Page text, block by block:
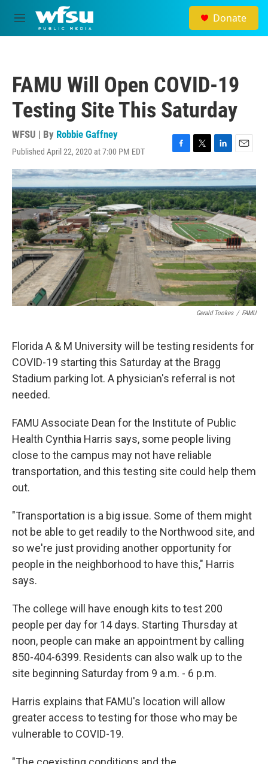
Skip to main content
M
e
Donate
FAMU Will Open COVID-19
Testing Site This Saturday
WFSU | By Robbie Gaffney
Published April 22, 2020 at 7:00 PM EDT
F
a
c
e
b
o
o
k
T
w
i
t
t
e
r
L
i
n
k
e
d
I
n
E
m
a
i
l
Gerald Tookes / FAMU
Florida A & M University will be testing residents for
COVID-19 starting this Saturday at the Bragg
Stadium parking lot. A physician's referral is not
needed.
FAMU Associate Dean for the Institute of Public
Health Cynthia Harris says, some people living
close to the campus may not have reliable
transportation, and this testing site could help them
out.
"Transportation is a big issue. Some of them might
not be able to get readily to the Northwood site, and
so we're just providing another opportunity for
people in the neighborhood to have this," Harris
says.
The college will have enough kits to test 200
people per day for 14 days. Starting Thursday at
noon, people can make an appointment by calling
850-404-6399. Residents can also walk up to the
site beginning Saturday from 9 a.m. - 6 p.m.
Harris explains that FAMU's location will allow
greater access to testing for those who may be
vulnerable to COVID-19.